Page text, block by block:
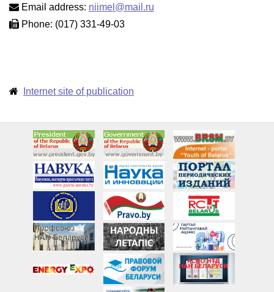
Email address: niimel@mail.ru
Phone: (017) 331-49-03
Internet site of publication